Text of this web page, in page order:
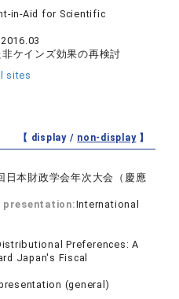
in-Aid for Scientific
ケインズ効果の再検討
sites
【 display / non-display】
日本財政学会年次大会（慶應
International
Preferences: A
Japan's Fiscal
(general)